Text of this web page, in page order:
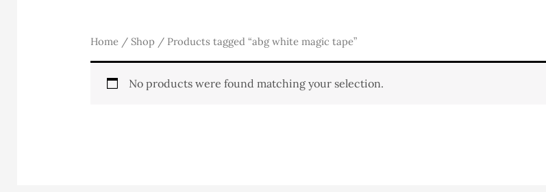
Home / Shop / Products tagged “abg white magic tape”
No products were found matching your selection.